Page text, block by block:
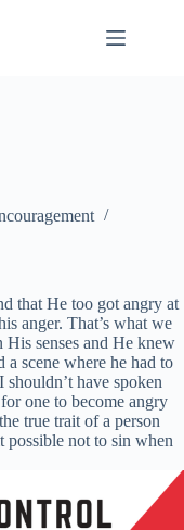
that He too got angry at
anger. That’s what we
His senses and He knew
scene where he had to
have spoken
one to become angry
true trait of a person
possible not to sin when